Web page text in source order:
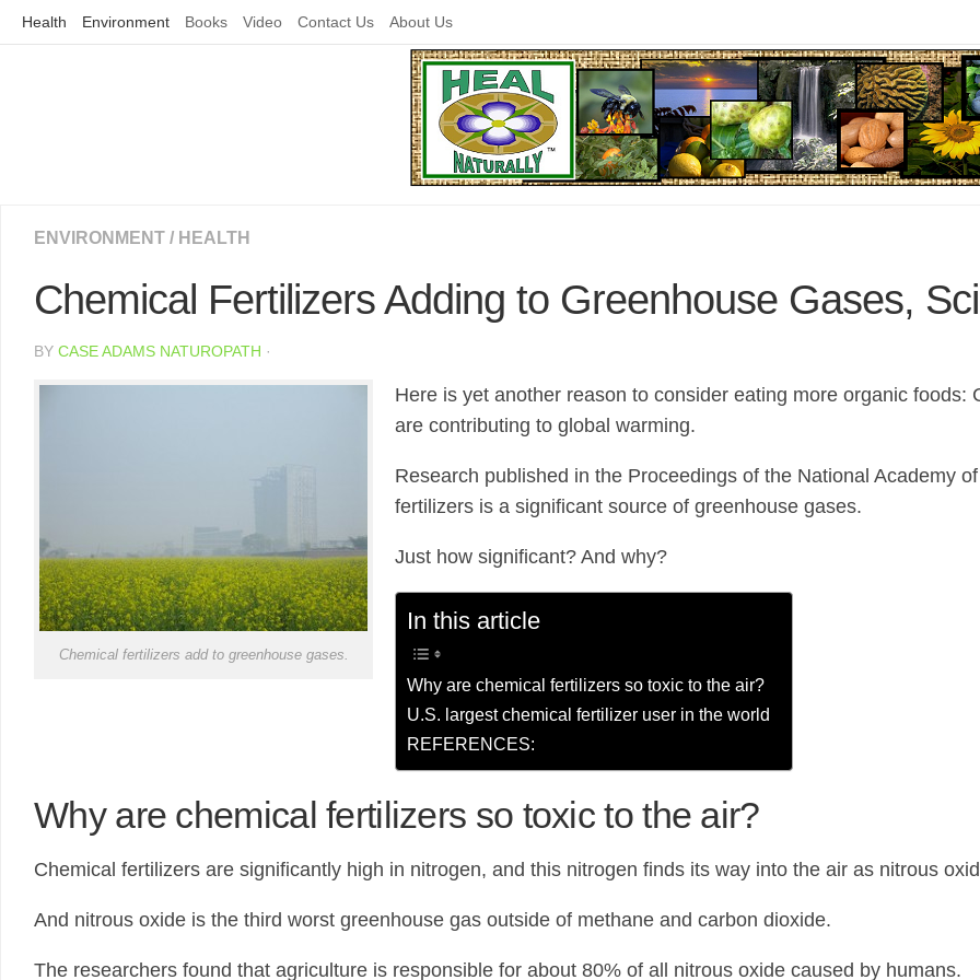
Health Environment Books Video Contact Us About Us
ENVIRONMENT / HEALTH
Chemical Fertilizers Adding to Greenhouse Gases,
BY CASE ADAMS NATUROPATH ·
Chemical fertilizers add to greenhouse gases.
Here is yet another reason to consider eating more organic
are contributing to global warming.
Research published in the Proceedings of the National Academy
fertilizers is a significant source of greenhouse gases.
Just how significant? And why?
In this article
Why are chemical fertilizers so toxic to the air?
U.S. largest chemical fertilizer user in the world
REFERENCES:
Why are chemical fertilizers so toxic to the air?
Chemical fertilizers are significantly high in nitrogen, and this nitrogen finds its way into the air as nitrous
And nitrous oxide is the third worst greenhouse gas outside of methane and carbon dioxide.
The researchers found that agriculture is responsible for about 80% of all nitrous oxide caused by humans.